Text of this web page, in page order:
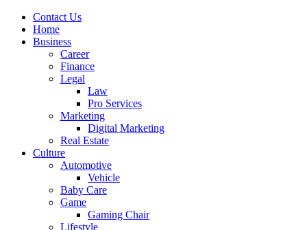
Contact Us
Home
Business
Career
Finance
Legal
Law
Pro Services
Marketing
Digital Marketing
Real Estate
Culture
Automotive
Vehicle
Baby Care
Game
Gaming Chair
Lifestyle